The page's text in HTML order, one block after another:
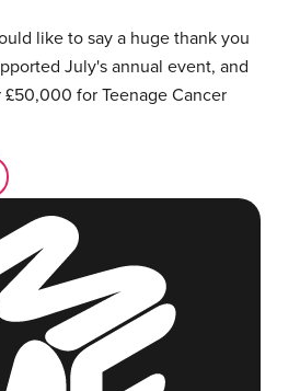
like to say a huge thank you
July's annual event, and
for Teenage Cancer